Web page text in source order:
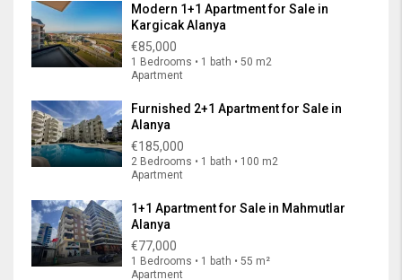
Modern 1+1 Apartment for Sale in
Kargicak Alanya
€85,000
1 Bedrooms • 1 bath • 50 m2
Apartment
Furnished 2+1 Apartment for Sale in
Alanya
€185,000
2 Bedrooms • 1 bath • 100 m2
Apartment
1+1 Apartment for Sale in Mahmutlar
Alanya
€77,000
1 Bedrooms • 1 bath • 55 m²
Apartment